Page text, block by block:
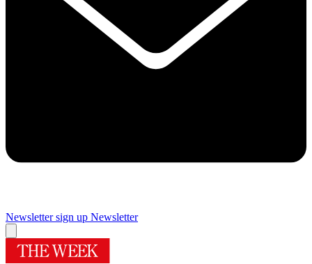
Newsletter sign up Newsletter